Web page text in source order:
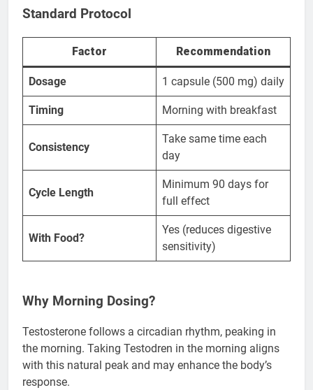
Standard Protocol
Factor Recommendation
Dosage 1 capsule (500 mg) daily
Timing Morning with breakfast
Consistency
Take same time each
day
Cycle Length
Minimum 90 days for
full effect
With Food?
Yes (reduces digestive
sensitivity)
Why Morning Dosing?
Testosterone follows a circadian rhythm, peaking in
the morning. Taking Testodren in the morning aligns
with this natural peak and may enhance the body’s
response.